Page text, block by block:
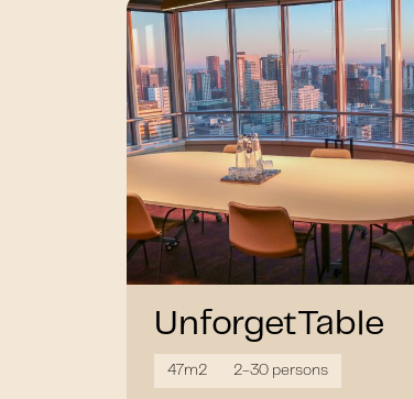
UnforgetTable
47m2 2-30 persons